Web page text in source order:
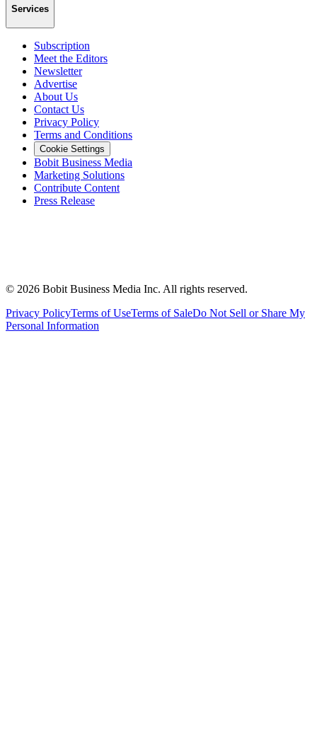
Services
Subscription
Meet the Editors
Newsletter
Advertise
About Us
Contact Us
Privacy Policy
Terms and Conditions
Cookie Settings
Bobit Business Media
Marketing Solutions
Contribute Content
Press Release
© 2026 Bobit Business Media Inc. All rights reserved.
Privacy PolicyTerms of UseTerms of SaleDo Not Sell or Share My
Personal Information